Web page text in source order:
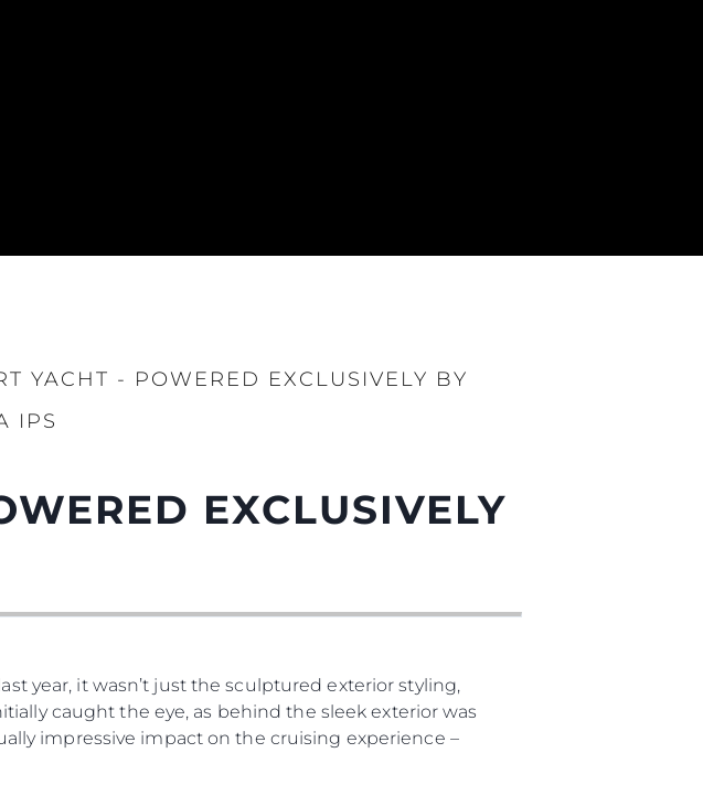
YACHT - POWERED EXCLUSIVELY BY
IPS
EXCLUSIVELY
year, it wasn’t just the sculptured exterior styling,
caught the eye, as behind the sleek exterior was
impressive impact on the cruising experience –